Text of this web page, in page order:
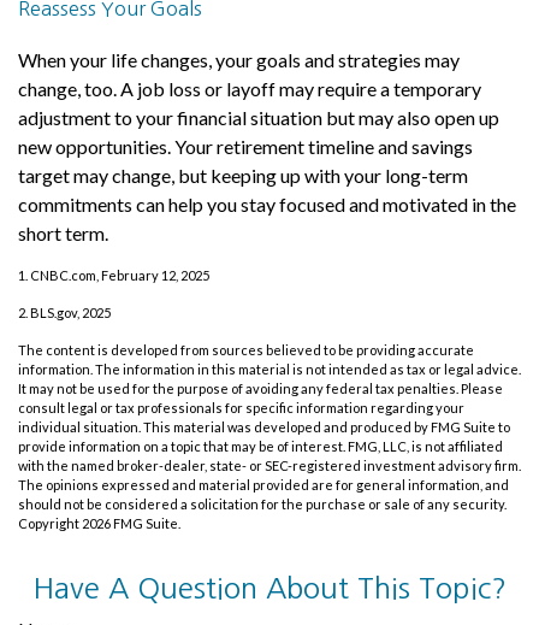
Reassess Your Goals
When your life changes, your goals and strategies may
change, too. A job loss or layoff may require a temporary
adjustment to your financial situation but may also open up
new opportunities. Your retirement timeline and savings
target may change, but keeping up with your long-term
commitments can help you stay focused and motivated in the
short term.
1. CNBC.com, February 12, 2025
2. BLS.gov, 2025
The content is developed from sources believed to be providing accurate
information. The information in this material is not intended as tax or legal advice.
It may not be used for the purpose of avoiding any federal tax penalties. Please
consult legal or tax professionals for specific information regarding your
individual situation. This material was developed and produced by FMG Suite to
provide information on a topic that may be of interest. FMG, LLC, is not affiliated
with the named broker-dealer, state- or SEC-registered investment advisory firm.
The opinions expressed and material provided are for general information, and
should not be considered a solicitation for the purchase or sale of any security.
Copyright 2026 FMG Suite.
Have A Question About This Topic?